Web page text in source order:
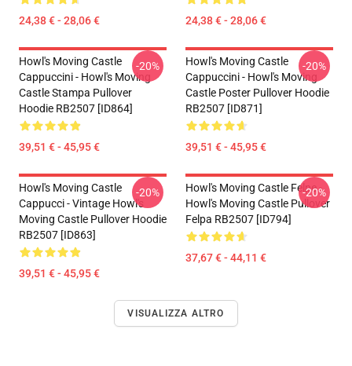
24,38 € - 28,06 € 24,38 € - 28,06 €
Howl's Moving Castle
Cappuccini - Howl's Moving
Castle Stampa Pullover
Hoodie RB2507 [ID864]
39,51 € - 45,95 €
-20%
Howl's Moving Castle
Cappuccini - Howl's Moving
Castle Poster Pullover Hoodie
RB2507 [ID871]
39,51 € - 45,95 €
-20%
Howl's Moving Castle
Cappucci - Vintage Howl's
Moving Castle Pullover Hoodie
RB2507 [ID863]
39,51 € - 45,95 €
-20%
Howl's Moving Castle Felpe -
Howl's Moving Castle Pullover
Felpa RB2507 [ID794]
37,67 € - 44,11 €
-20%
VISUALIZZA ALTRO